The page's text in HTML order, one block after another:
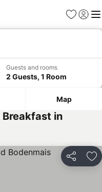
Favourites
Sign in
Guests and rooms
2 Guests, 1 Room
Map
Breakfast in
Share